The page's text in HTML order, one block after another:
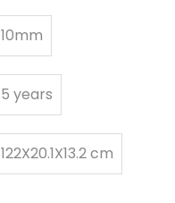
10mm
5 years
122X20.1X13.2 cm